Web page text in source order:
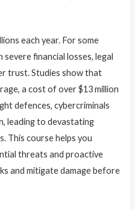
each year. For some
severe financial losses, legal
trust. Studies show that
a cost of over $13 million
defences, cybercriminals
leading to devastating
This course helps you
threats and proactive
and mitigate damage before